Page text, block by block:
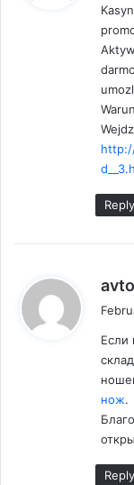
Reply
Если
нож.
Reply